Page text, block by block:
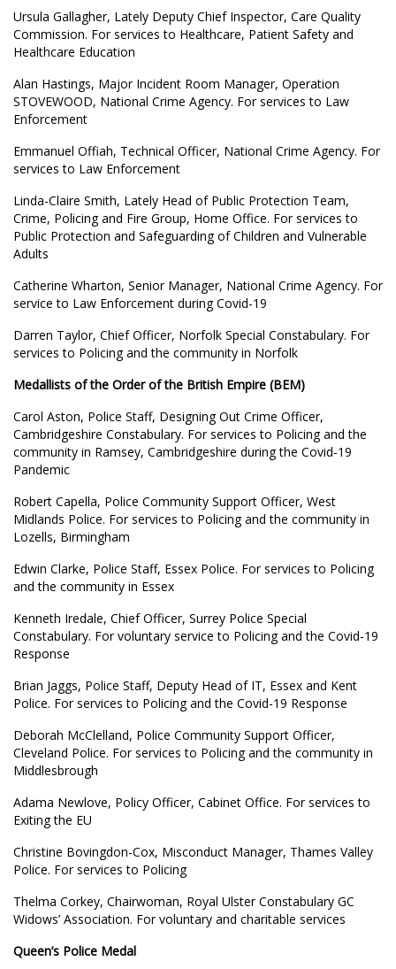
Ursula Gallagher, Lately Deputy Chief Inspector, Care Quality
Commission. For services to Healthcare, Patient Safety and
Healthcare Education
Alan Hastings, Major Incident Room Manager, Operation
STOVEWOOD, National Crime Agency. For services to Law
Enforcement
Emmanuel Offiah, Technical Officer, National Crime Agency. For
services to Law Enforcement
Linda-Claire Smith, Lately Head of Public Protection Team,
Crime, Policing and Fire Group, Home Office. For services to
Public Protection and Safeguarding of Children and Vulnerable
Adults
Catherine Wharton, Senior Manager, National Crime Agency. For
service to Law Enforcement during Covid-19
Darren Taylor, Chief Officer, Norfolk Special Constabulary. For
services to Policing and the community in Norfolk
Medallists of the Order of the British Empire (BEM)
Carol Aston, Police Staff, Designing Out Crime Officer,
Cambridgeshire Constabulary. For services to Policing and the
community in Ramsey, Cambridgeshire during the Covid-19
Pandemic
Robert Capella, Police Community Support Officer, West
Midlands Police. For services to Policing and the community in
Lozells, Birmingham
Edwin Clarke, Police Staff, Essex Police. For services to Policing
and the community in Essex
Kenneth Iredale, Chief Officer, Surrey Police Special
Constabulary. For voluntary service to Policing and the Covid-19
Response
Brian Jaggs, Police Staff, Deputy Head of IT, Essex and Kent
Police. For services to Policing and the Covid-19 Response
Deborah McClelland, Police Community Support Officer,
Cleveland Police. For services to Policing and the community in
Middlesbrough
Adama Newlove, Policy Officer, Cabinet Office. For services to
Exiting the EU
Christine Bovingdon-Cox, Misconduct Manager, Thames Valley
Police. For services to Policing
Thelma Corkey, Chairwoman, Royal Ulster Constabulary GC
Widows’ Association. For voluntary and charitable services
Queen’s Police Medal